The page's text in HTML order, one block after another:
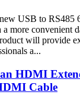
USB to RS485
more convenient
will provide
a...
HDMI
Cable